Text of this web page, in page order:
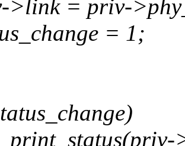
>link = priv-
= 1;